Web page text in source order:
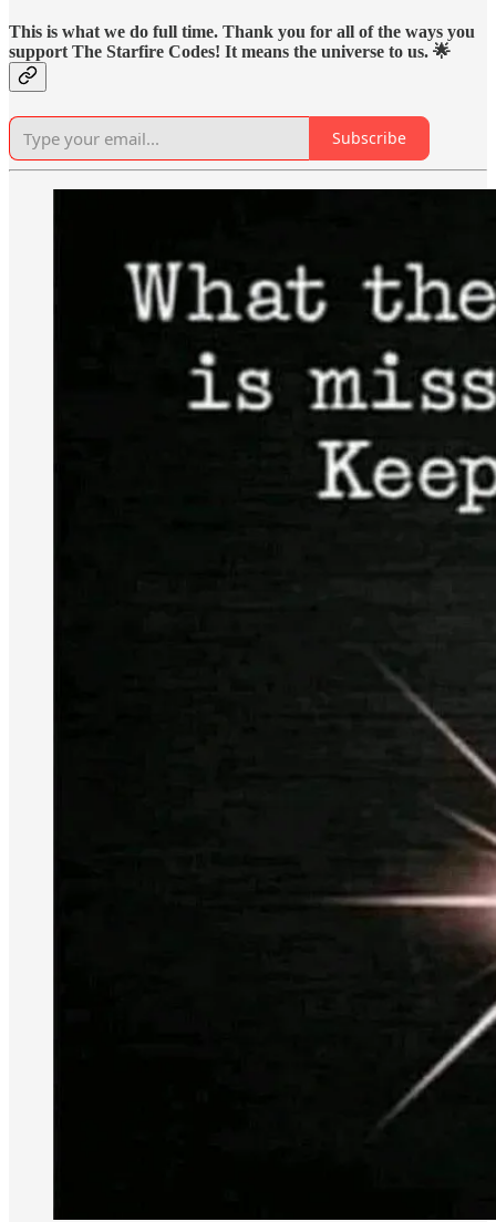
This is what we do full time. Thank you for all of the ways you
support The Starfire Codes! It means the universe to us. 🌟
Subscribe